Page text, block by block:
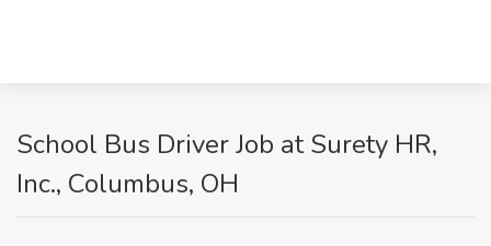
School Bus Driver Job at Surety HR,
Inc., Columbus, OH